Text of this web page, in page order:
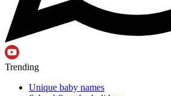
Trending
Unique baby names